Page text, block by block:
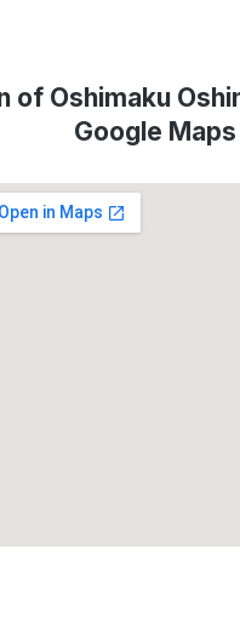
of Oshimaku
Google Maps